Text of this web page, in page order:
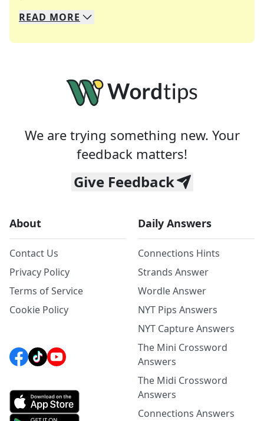
We specialize in solving many of your favorite
Whether you're a daily crossword enthusiast or
READ MORE
We are trying something new. Your
feedback matters!
Give Feedback
About
Contact Us
Privacy Policy
Terms of Service
Cookie Policy
Daily Answers
Connections Hints
Strands Answer
Wordle Answer
NYT Pips Answers
NYT Capture Answers
The Mini Crossword
Answers
The Midi Crossword
Answers
Connections Answers